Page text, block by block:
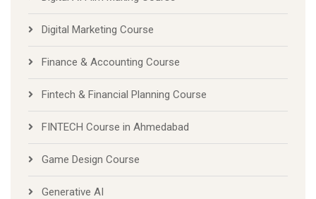
Digital Marketing Course
Finance & Accounting Course
Fintech & Financial Planning Course
FINTECH Course in Ahmedabad
Game Design Course
Generative AI